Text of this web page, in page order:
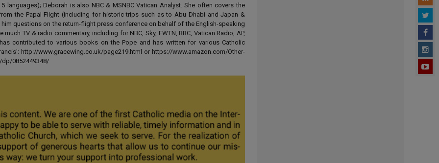
languages); Deborah is also NBC & MSNBC Vatican Analyst. She often covers the
the Papal Flight (including for historic trips such as to Abu Dhabi and Japan &
questions on the return-flight press conference on behalf of the English-speaking
TV & radio commentary, including for NBC, Sky, EWTN, BBC, Vatican Radio, AP,
contributed to various books on the Pope and has written for various Catholic
http://www.gracewing.co.uk/page219.html or https://www.amazon.com/Other-
dp/0852449348/